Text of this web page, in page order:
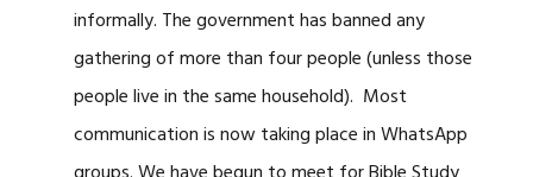
informally. The government has banned any
gathering of more than four people (unless those
people live in the same household). Most
communication is now taking place in WhatsApp